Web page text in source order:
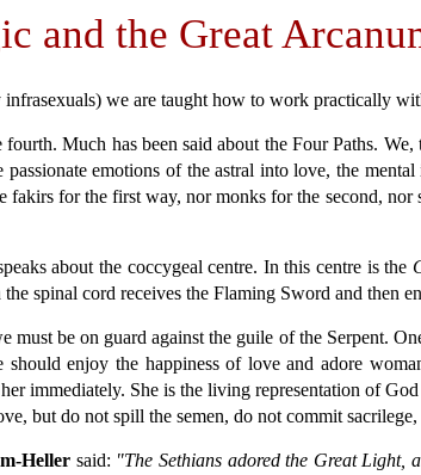
and the Great
we are taught how to work practically
Much has been said about the Four Paths.
emotions of the astral into love, the
fakirs for the first way, nor monks for the second,
about the coccygeal centre. In this centre is the
spinal cord receives the Flaming Sword and then
must be on guard against the guile of the Serpent.
should enjoy the happiness of love and adore
immediately. She is the living representation of
but do not spill the semen, do not commit
Heller said: "The Sethians adored the Great Light,